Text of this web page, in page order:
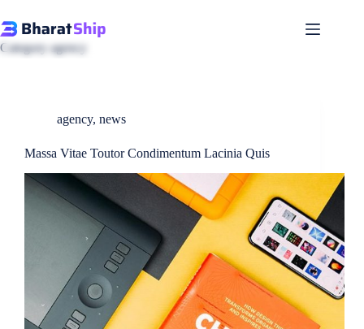
to
content
Category agency
agency, news
Massa Vitae Toutor Condimentum Lacinia Quis